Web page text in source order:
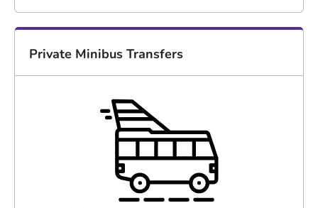
Private Minibus Transfers